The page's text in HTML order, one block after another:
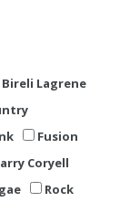
Bireli Lagrene
Fusion
Coryell
Rock